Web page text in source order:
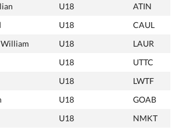
U18
ATIN
U18
CAUL
U18
LAUR
U18
UTTC
U18
LWTF
U18
GOAB
U18
NMKT